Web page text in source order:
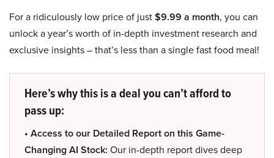
For a ridiculously low price of just$9.99 a month, you can
unlock a year’s worth of in-depth investment research and
exclusive insights – that’s less than a single fast food meal!
Here’s why this is a deal you can’t afford to
pass up:
• Access to our Detailed Report on this Game-
Changing AI Stock: Our in-depth report dives deep